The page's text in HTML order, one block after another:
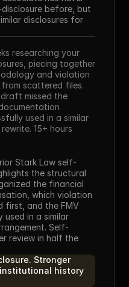
before, but
disclosures for
researching your
piecing together
and violation
scattered files.
missed the
used in a similar
15+ hours
Stark Law self-
the structural
the financial
which violation
first, and the FMV
in a similar
Self-
review in half the
Stronger
history